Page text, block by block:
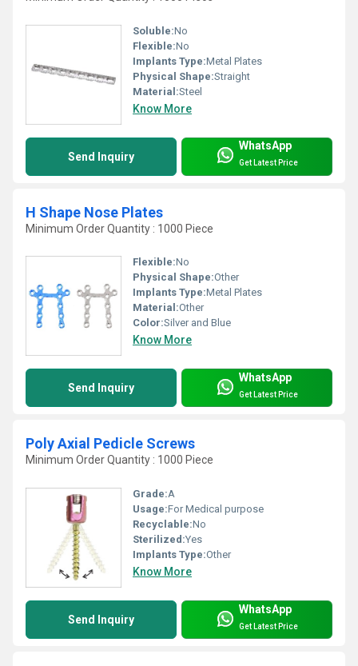
Soluble:No
Flexible:No
Implants Type:Metal Plates
Physical Shape:Straight
Material:Steel
Know More
Send Inquiry
WhatsApp
Get Latest Price
H Shape Nose Plates
Minimum Order Quantity : 1000 Piece
Flexible:No
Physical Shape:Other
Implants Type:Metal Plates
Material:Other
Color:Silver and Blue
Know More
Send Inquiry
WhatsApp
Get Latest Price
Poly Axial Pedicle Screws
Minimum Order Quantity : 1000 Piece
Grade:A
Usage:For Medical purpose
Recyclable:No
Sterilized:Yes
Implants Type:Other
Know More
Send Inquiry
WhatsApp
Get Latest Price